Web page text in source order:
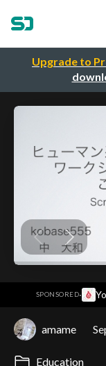
Upgrade to
SPONSORED·
amame
Education